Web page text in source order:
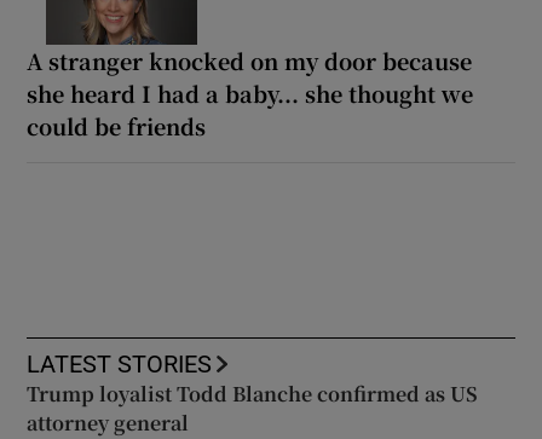
A stranger knocked on my door because
she heard I had a baby... she thought we
could be friends
LATEST STORIES
Trump loyalist Todd Blanche confirmed as US
attorney general